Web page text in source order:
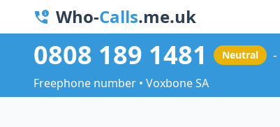
Who-Calls.me.uk
0808 189 1481 Neutral
Freephone number • Voxbone SA